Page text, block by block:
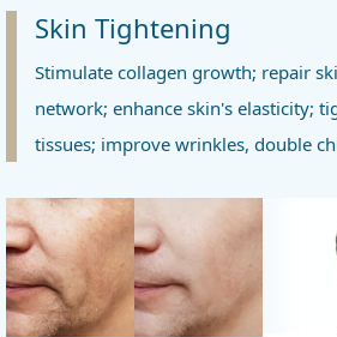
Skin Tightening
Stimulate collagen growth; repair
network; enhance skin's elasticity;
tissues; improve wrinkles, double